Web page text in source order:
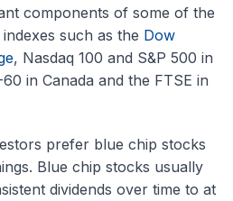
components of some of the
such as the Dow
, Nasdaq 100 and S&P 500 in
in Canada and the FTSE in
prefer blue chip stocks
Blue chip stocks usually
dividends over time to at